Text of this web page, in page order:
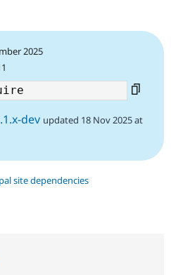
2025
dev updated 18 Nov 2025 at
site dependencies